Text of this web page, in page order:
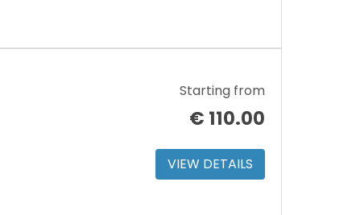
Starting from
€ 110.00
VIEW DETAILS